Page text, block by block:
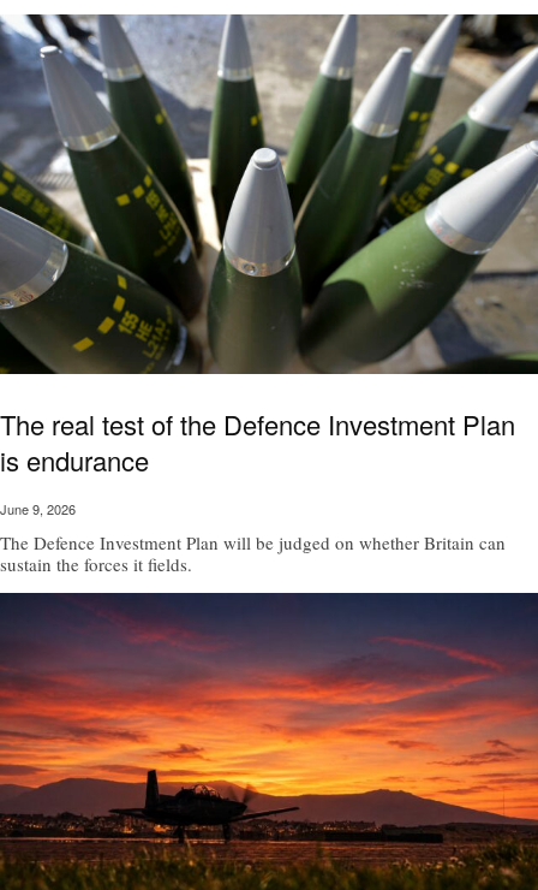
The real test of the Defence Investment Plan
is endurance
June 9, 2026
The Defence Investment Plan will be judged on whether Britain can
sustain the forces it fields.